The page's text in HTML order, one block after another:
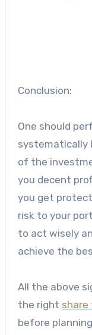
Conclusion:
One should
systematically
of the
you decent
you get
risk to your
to act wisely
achieve the
All the above
the right share
before